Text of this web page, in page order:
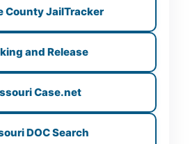
County JailTracker
and Release
Case.net
DOC Search